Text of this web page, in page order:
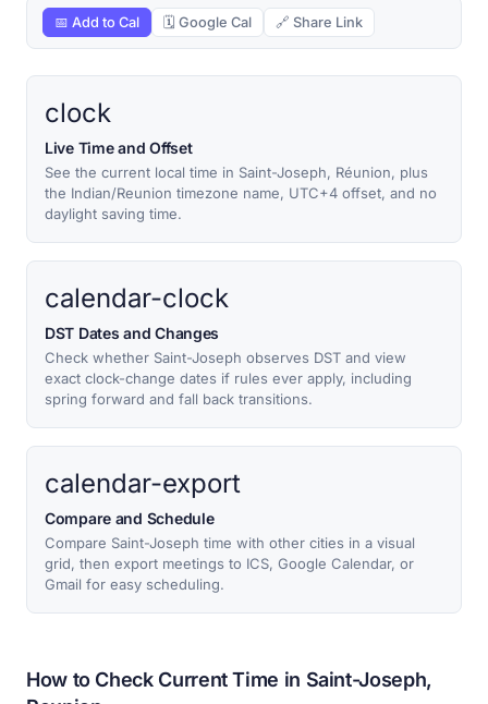
📅 Add to Cal 🗓 Google Cal 🔗 Share Link
clock
Live Time and Offset
See the current local time in Saint-Joseph, Réunion, plus
the Indian/Reunion timezone name, UTC+4 offset, and no
daylight saving time.
calendar-clock
DST Dates and Changes
Check whether Saint-Joseph observes DST and view
exact clock-change dates if rules ever apply, including
spring forward and fall back transitions.
calendar-export
Compare and Schedule
Compare Saint-Joseph time with other cities in a visual
grid, then export meetings to ICS, Google Calendar, or
Gmail for easy scheduling.
How to Check Current Time in Saint-Joseph,